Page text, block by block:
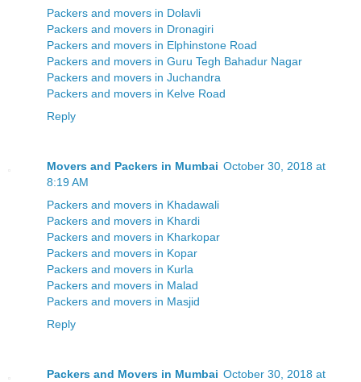
Packers and movers in Dolavli
Packers and movers in Dronagiri
Packers and movers in Elphinstone Road
Packers and movers in Guru Tegh Bahadur Nagar
Packers and movers in Juchandra
Packers and movers in Kelve Road
Reply
Movers and Packers in Mumbai October 30, 2018 at
8:19 AM
Packers and movers in Khadawali
Packers and movers in Khardi
Packers and movers in Kharkopar
Packers and movers in Kopar
Packers and movers in Kurla
Packers and movers in Malad
Packers and movers in Masjid
Reply
Packers and Movers in Mumbai October 30, 2018 at